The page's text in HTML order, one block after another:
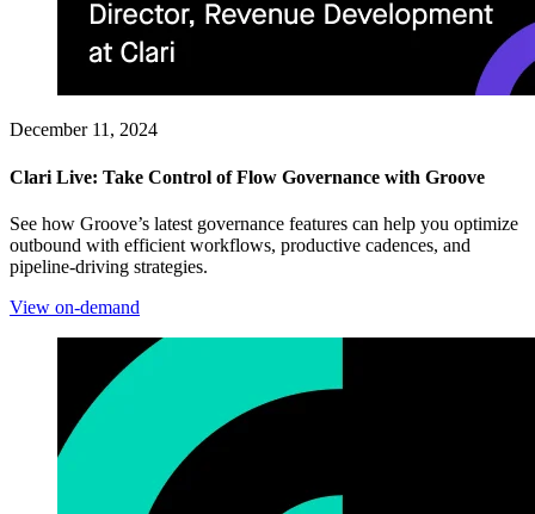
December 11, 2024
Clari Live: Take Control of Flow Governance with Groove
See how Groove’s latest governance features can help you optimize
outbound with efficient workflows, productive cadences, and
pipeline-driving strategies.
View on-demand